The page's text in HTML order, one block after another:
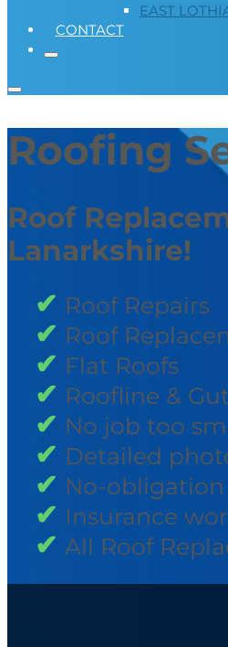
EAST
CONTACT
Roofing
Roof
Lanarkshire!
Roof Repairs
Roof
Flat Roofs
Roofline &
No job too
Detailed
No-
Insurance
All Roof